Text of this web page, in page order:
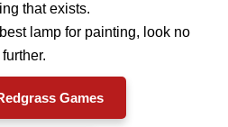
that exists.
lamp for painting, look no
further.
Games